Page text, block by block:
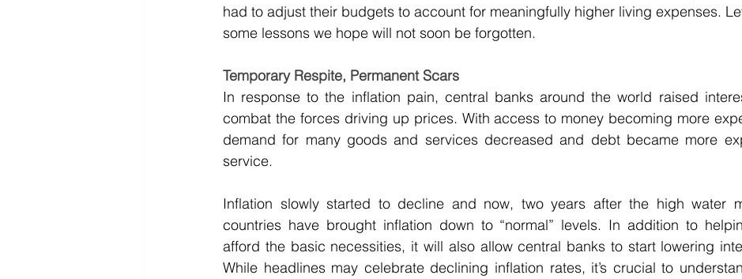
had to adjust their budgets to account for meaningfully higher living expenses.
some lessons we hope will not soon be forgotten.
Temporary Respite, Permanent Scars
In response to the inflation pain, central banks around the world raised
combat the forces driving up prices. With access to money becoming more
demand for many goods and services decreased and debt became more
service.
Inflation slowly started to decline and now, two years after the high water
countries have brought inflation down to “normal” levels. In addition to
afford the basic necessities, it will also allow central banks to start lowering
While headlines may celebrate declining inflation rates, it’s crucial to